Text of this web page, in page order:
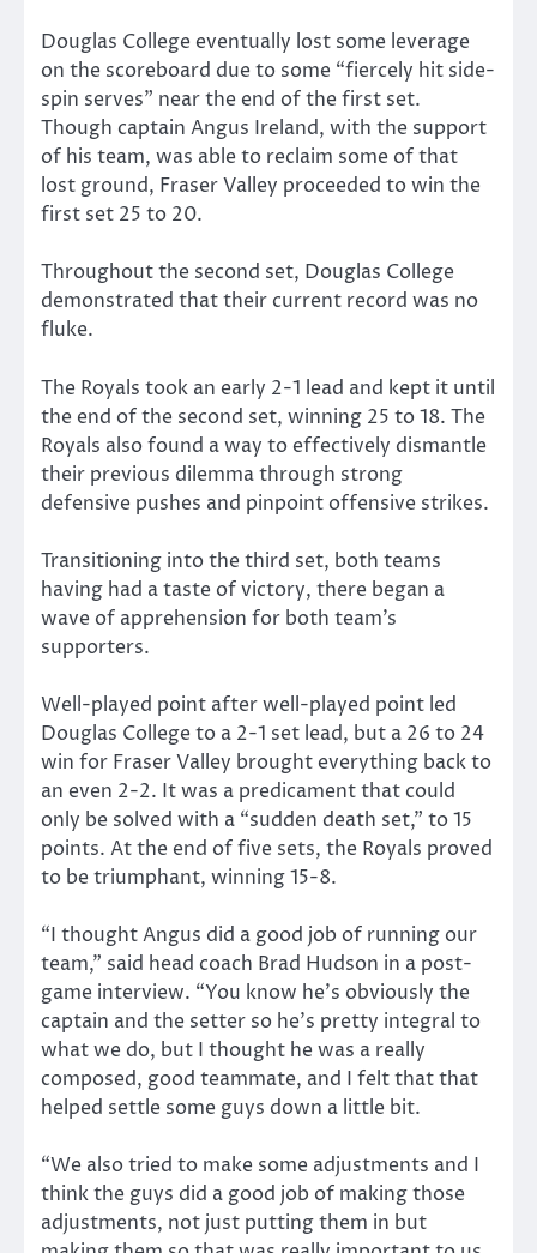
Douglas College eventually lost some leverage
on the scoreboard due to some “fiercely hit side-
spin serves” near the end of the first set.
Though captain Angus Ireland, with the support
of his team, was able to reclaim some of that
lost ground, Fraser Valley proceeded to win the
first set 25 to 20.
Throughout the second set, Douglas College
demonstrated that their current record was no
fluke.
The Royals took an early 2-1 lead and kept it until
the end of the second set, winning 25 to 18. The
Royals also found a way to effectively dismantle
their previous dilemma through strong
defensive pushes and pinpoint offensive strikes.
Transitioning into the third set, both teams
having had a taste of victory, there began a
wave of apprehension for both team’s
supporters.
Well-played point after well-played point led
Douglas College to a 2-1 set lead, but a 26 to 24
win for Fraser Valley brought everything back to
an even 2-2. It was a predicament that could
only be solved with a “sudden death set,” to 15
points. At the end of five sets, the Royals proved
to be triumphant, winning 15-8.
“I thought Angus did a good job of running our
team,” said head coach Brad Hudson in a post-
game interview. “You know he’s obviously the
captain and the setter so he’s pretty integral to
what we do, but I thought he was a really
composed, good teammate, and I felt that that
helped settle some guys down a little bit.
“We also tried to make some adjustments and I
think the guys did a good job of making those
adjustments, not just putting them in but